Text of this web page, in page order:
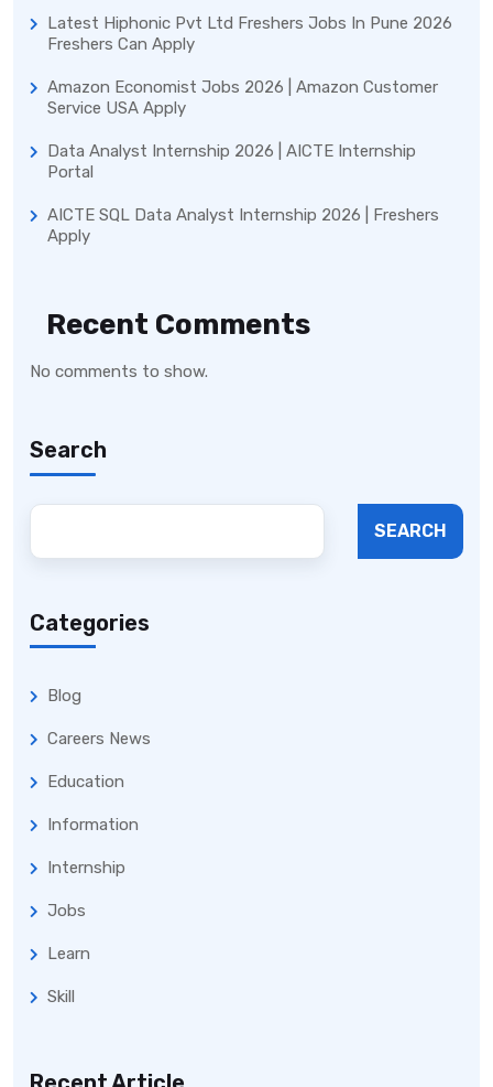
Latest Hiphonic Pvt Ltd Freshers Jobs In Pune 2026
Freshers Can Apply
Amazon Economist Jobs 2026 | Amazon Customer
Service USA Apply
Data Analyst Internship 2026 | AICTE Internship
Portal
AICTE SQL Data Analyst Internship 2026 | Freshers
Apply
Recent Comments
No comments to show.
Search
SEARCH
Categories
Blog
Careers News
Education
Information
Internship
Jobs
Learn
Skill